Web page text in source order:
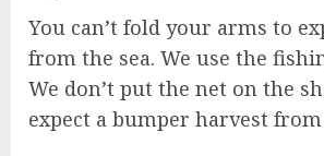
You can’t fold your arms to
from the sea. We use the
We don’t put the net on the
expect a bumper harvest